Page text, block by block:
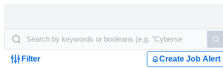
Filter Create Job Alert